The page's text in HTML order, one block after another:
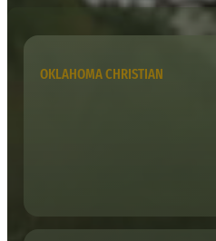
OKLAHOMA CHRISTIAN